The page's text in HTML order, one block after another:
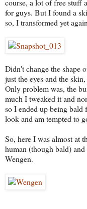
course, a lot of free stuff
for guys. But I found a
so, I transformed yet
Didn't change the shape
just the eyes and the
Only problem was, the
much I tweaked it and
so I ended up being
look and am tempted to
So, here I was almost at
human (though bald)
Wengen.